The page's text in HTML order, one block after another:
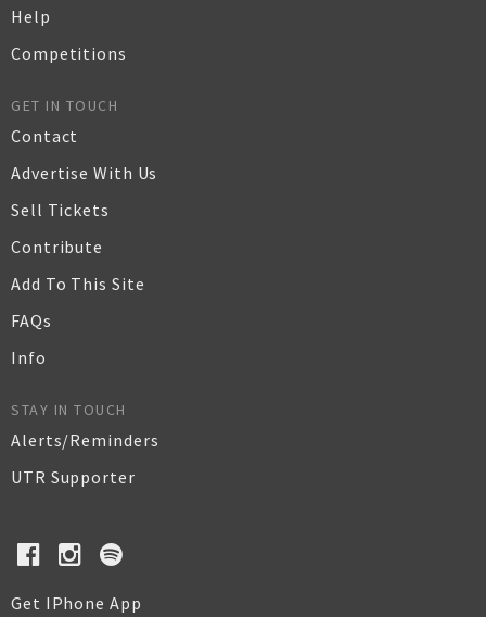
Help
Competitions
GET IN TOUCH
Contact
Advertise With Us
Sell Tickets
Contribute
Add To This Site
FAQs
Info
STAY IN TOUCH
Alerts/Reminders
UTR Supporter
Get IPhone App